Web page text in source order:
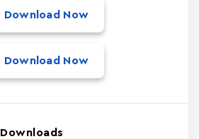
Download Now
Download Now
Downloads